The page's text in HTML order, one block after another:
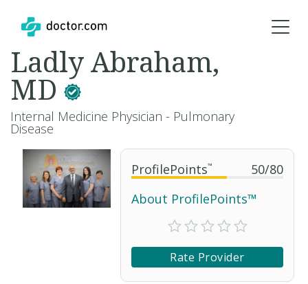
ProfilePoints™ 50/80
About ProfilePoints™
Rate Provider
Ladly Abraham,
MD
Internal Medicine Physician - Pulmonary
Disease